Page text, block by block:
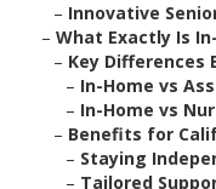
– Innovative
– What Exactly Is
– Key Differences
– In-Home vs
– In-Home vs
– Benefits for
– Staying
– Tailored